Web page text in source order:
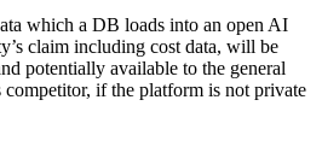
which a DB loads into an open AI
claim including cost data, will be
potentially available to the general
if the platform is not private